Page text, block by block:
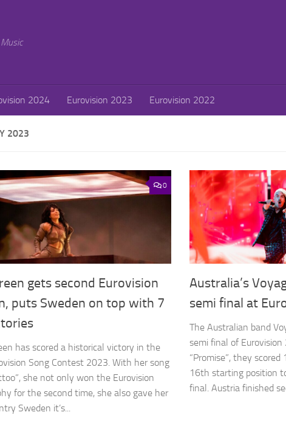
2024 Eurovision 2023 Eurovision 2022
2023
0
gets second Eurovision
puts Sweden on top with 7
has scored a historical victory in the
Song Contest 2023. With her song
she not only won the Eurovision
for the second time, she also gave her
Sweden it’s...
Australia’s
semi final at
The Australian band
semi final of
“Promise”, they
16th starting position
final. Austria finished